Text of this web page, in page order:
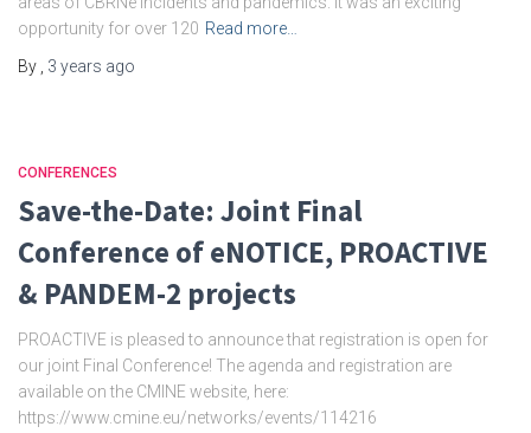
opportunity for over 120 Read more…
By
3 years ago
CONFERENCES
Save-the-Date: Joint Final
Conference of eNOTICE, PROACTIVE
& PANDEM-2 projects
PROACTIVE is pleased to announce that registration is open for
our joint Final Conference! The agenda and registration are
available on the CMINE website, here:
https://www.cmine.eu/networks/events/114216